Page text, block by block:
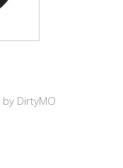
by DirtyMO